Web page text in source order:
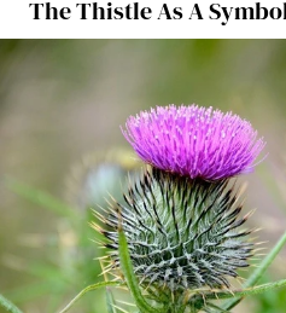
The Thistle As A